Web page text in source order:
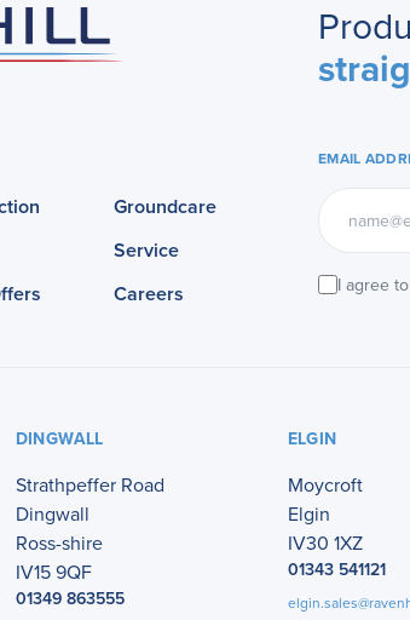
Groundcare
Service
Careers
EMAIL
I agree
DINGWALL
Strathpeffer Road
Dingwall
Ross-shire
IV15 9QF
01349 863555
ELGIN
Moycroft
Elgin
IV30 1XZ
01343 541121